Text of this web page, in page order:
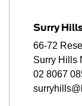
Surry
66-72
Surry Hills
02 8067